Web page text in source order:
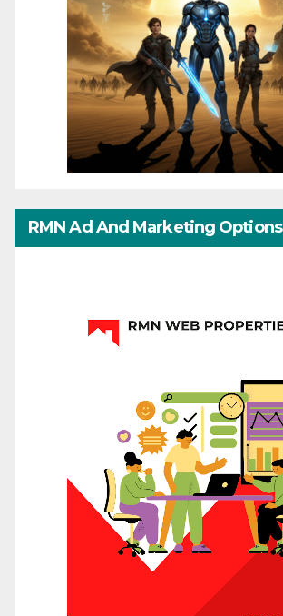
RMN Ad And Marketing Options